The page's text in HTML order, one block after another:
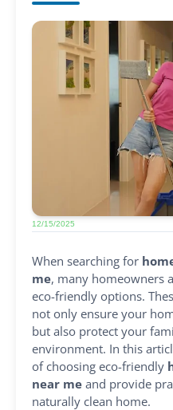
12/15/2025
When searching for
me, many homeowners
eco-friendly options.
not only ensure your
but also protect your
environment. In this
of choosing eco-friendly
near me and provide
naturally clean home.